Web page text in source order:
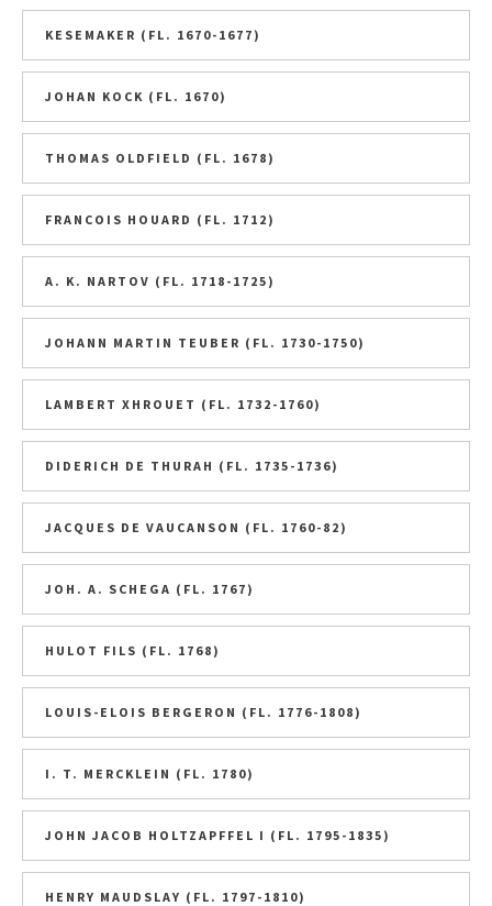
KESEMAKER (FL. 1670-1677)
JOHAN KOCK (FL. 1670)
THOMAS OLDFIELD (FL. 1678)
FRANCOIS HOUARD (FL. 1712)
A. K. NARTOV (FL. 1718-1725)
JOHANN MARTIN TEUBER (FL. 1730-1750)
LAMBERT XHROUET (FL. 1732-1760)
DIDERICH DE THURAH (FL. 1735-1736)
JACQUES DE VAUCANSON (FL. 1760-82)
JOH. A. SCHEGA (FL. 1767)
HULOT FILS (FL. 1768)
LOUIS-ELOIS BERGERON (FL. 1776-1808)
I. T. MERCKLEIN (FL. 1780)
JOHN JACOB HOLTZAPFFEL I (FL. 1795-1835)
HENRY MAUDSLAY (FL. 1797-1810)